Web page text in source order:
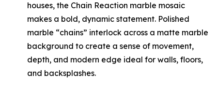
houses, the Chain Reaction marble mosaic
makes a bold, dynamic statement. Polished
marble “chains” interlock across a matte marble
background to create a sense of movement,
depth, and modern edge ideal for walls, floors,
and backsplashes.